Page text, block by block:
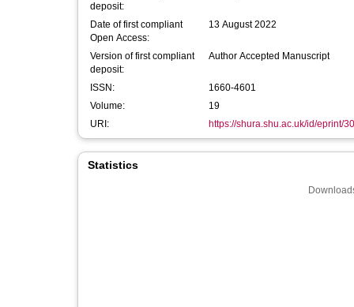
deposit:
Date of first compliant
Open Access:
13 August 2022
Version of first compliant
deposit:
Author Accepted Manuscript
ISSN:
1660-4601
Volume:
19
URI:
https://shura.shu.ac.uk/id/eprint/
Statistics